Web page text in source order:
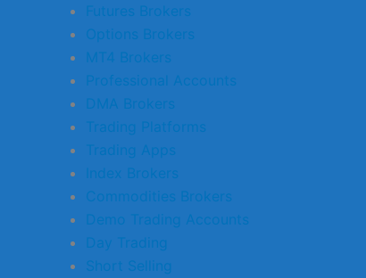
Futures Brokers
Options Brokers
MT4 Brokers
Professional Accounts
DMA Brokers
Trading Platforms
Trading Apps
Index Brokers
Commodities Brokers
Demo Trading Accounts
Day Trading
Short Selling